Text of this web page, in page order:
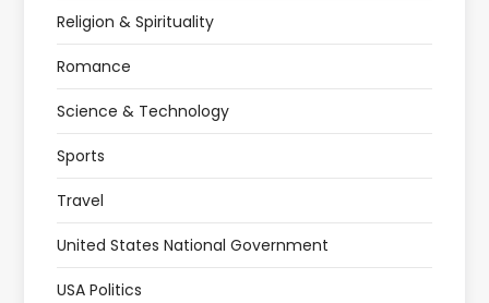
Religion & Spirituality
Romance
Science & Technology
Sports
Travel
United States National Government
USA Politics